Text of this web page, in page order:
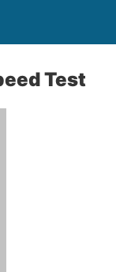
Test